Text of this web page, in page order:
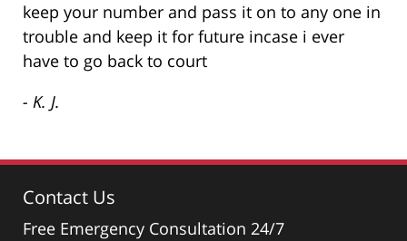
keep your number and pass it on to any one in
trouble and keep it for future incase i ever
have to go back to court
- K. J.
Contact Us
Free Emergency Consultation 24/7